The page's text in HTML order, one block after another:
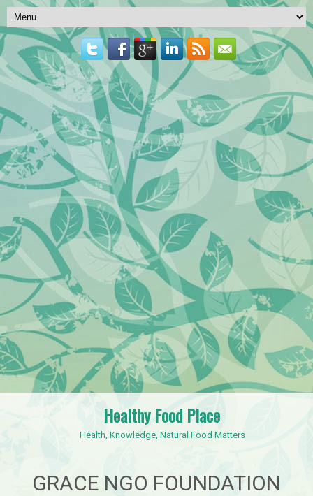
Healthy Food Place
Health, Knowledge, Natural Food Matters
GRACE NGO FOUNDATION